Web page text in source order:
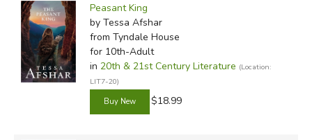
Peasant King
by Tessa Afshar
from Tyndale House
for 10th-Adult
in 20th & 21st Century Literature (Location:
LIT7-20)
$18.99